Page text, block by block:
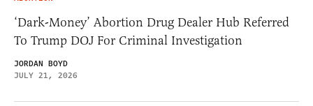
‘Dark-Money’ Abortion Drug Dealer Hub Referred
To Trump DOJ For Criminal Investigation
JORDAN BOYD
JULY 21, 2026